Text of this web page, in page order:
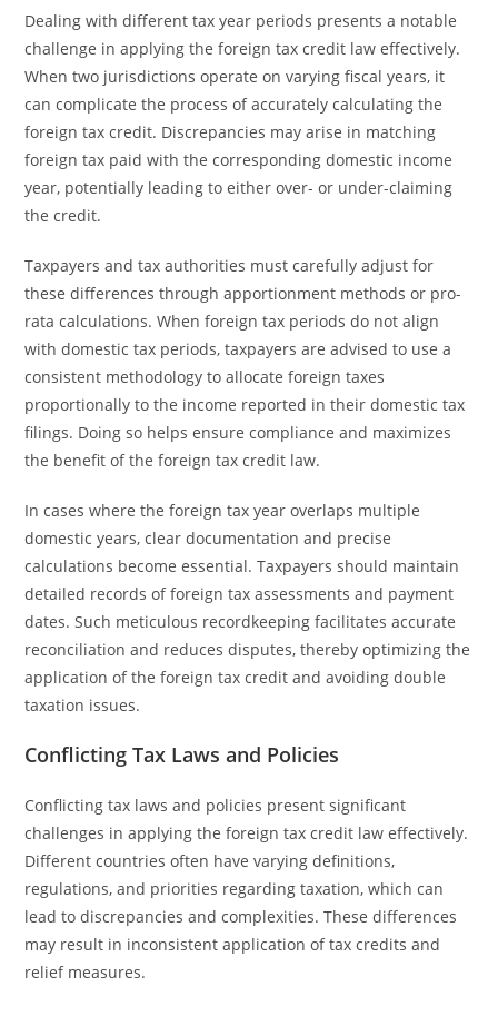
Dealing with different tax year periods presents a notable
challenge in applying the foreign tax credit law effectively.
When two jurisdictions operate on varying fiscal years, it
can complicate the process of accurately calculating the
foreign tax credit. Discrepancies may arise in matching
foreign tax paid with the corresponding domestic income
year, potentially leading to either over- or under-claiming
the credit.
Taxpayers and tax authorities must carefully adjust for
these differences through apportionment methods or pro-
rata calculations. When foreign tax periods do not align
with domestic tax periods, taxpayers are advised to use a
consistent methodology to allocate foreign taxes
proportionally to the income reported in their domestic tax
filings. Doing so helps ensure compliance and maximizes
the benefit of the foreign tax credit law.
In cases where the foreign tax year overlaps multiple
domestic years, clear documentation and precise
calculations become essential. Taxpayers should maintain
detailed records of foreign tax assessments and payment
dates. Such meticulous recordkeeping facilitates accurate
reconciliation and reduces disputes, thereby optimizing the
application of the foreign tax credit and avoiding double
taxation issues.
Conflicting Tax Laws and Policies
Conflicting tax laws and policies present significant
challenges in applying the foreign tax credit law effectively.
Different countries often have varying definitions,
regulations, and priorities regarding taxation, which can
lead to discrepancies and complexities. These differences
may result in inconsistent application of tax credits and
relief measures.